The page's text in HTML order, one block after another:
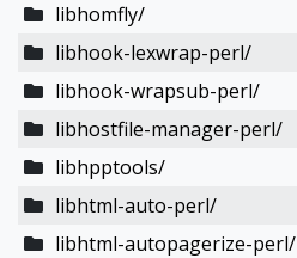
libhomfly/
libhook-lexwrap-perl/
libhook-wrapsub-perl/
libhostfile-manager-perl/
libhpptools/
libhtml-auto-perl/
libhtml-autopagerize-perl/